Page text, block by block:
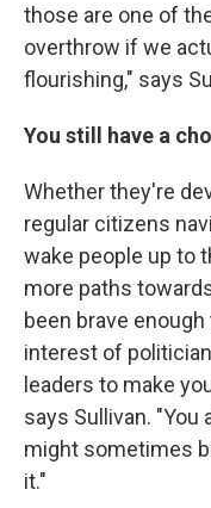
those are one of
overthrow if we
flourishing," says
You still have a
Whether they're
regular citizens
wake people up to
more paths
been brave
interest of
leaders to make
says Sullivan.
might sometimes
it."